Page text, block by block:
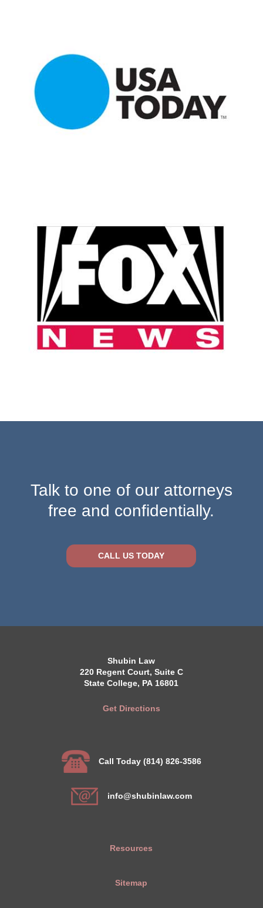
Talk to one of our attorneys
free and confidentially.
CALL US TODAY
Shubin Law
220 Regent Court, Suite C
State College, PA 16801
Get Directions
Call Today (814) 826-3586
info@shubinlaw.com
Resources
Sitemap